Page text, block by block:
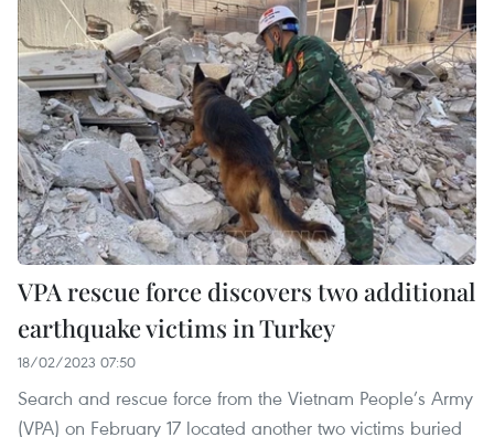
VPA rescue force discovers two additional
earthquake victims in Turkey
18/02/2023 07:50
Search and rescue force from the Vietnam People’s Army
(VPA) on February 17 located another two victims buried